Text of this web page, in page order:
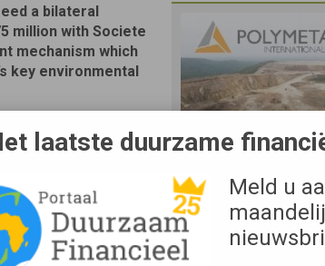
a bilateral
million with Societe
mechanism which
key environmental
to US$ 155 million in
has committed to meeting specific
system.
laatste duurzame
Meld u